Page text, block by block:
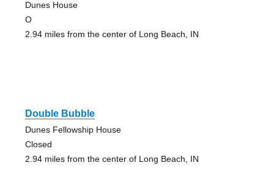
Dunes House
O
2.94 miles from the center of Long Beach, IN
Double Bubble
Dunes Fellowship House
Closed
2.94 miles from the center of Long Beach, IN